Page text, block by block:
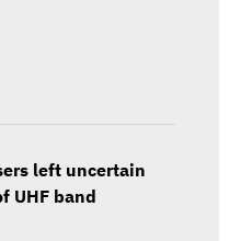
left uncertain
UHF band